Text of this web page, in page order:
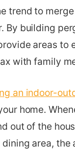
trend to
By building
areas to
with family
an indoor-
home.
out of the
area, the